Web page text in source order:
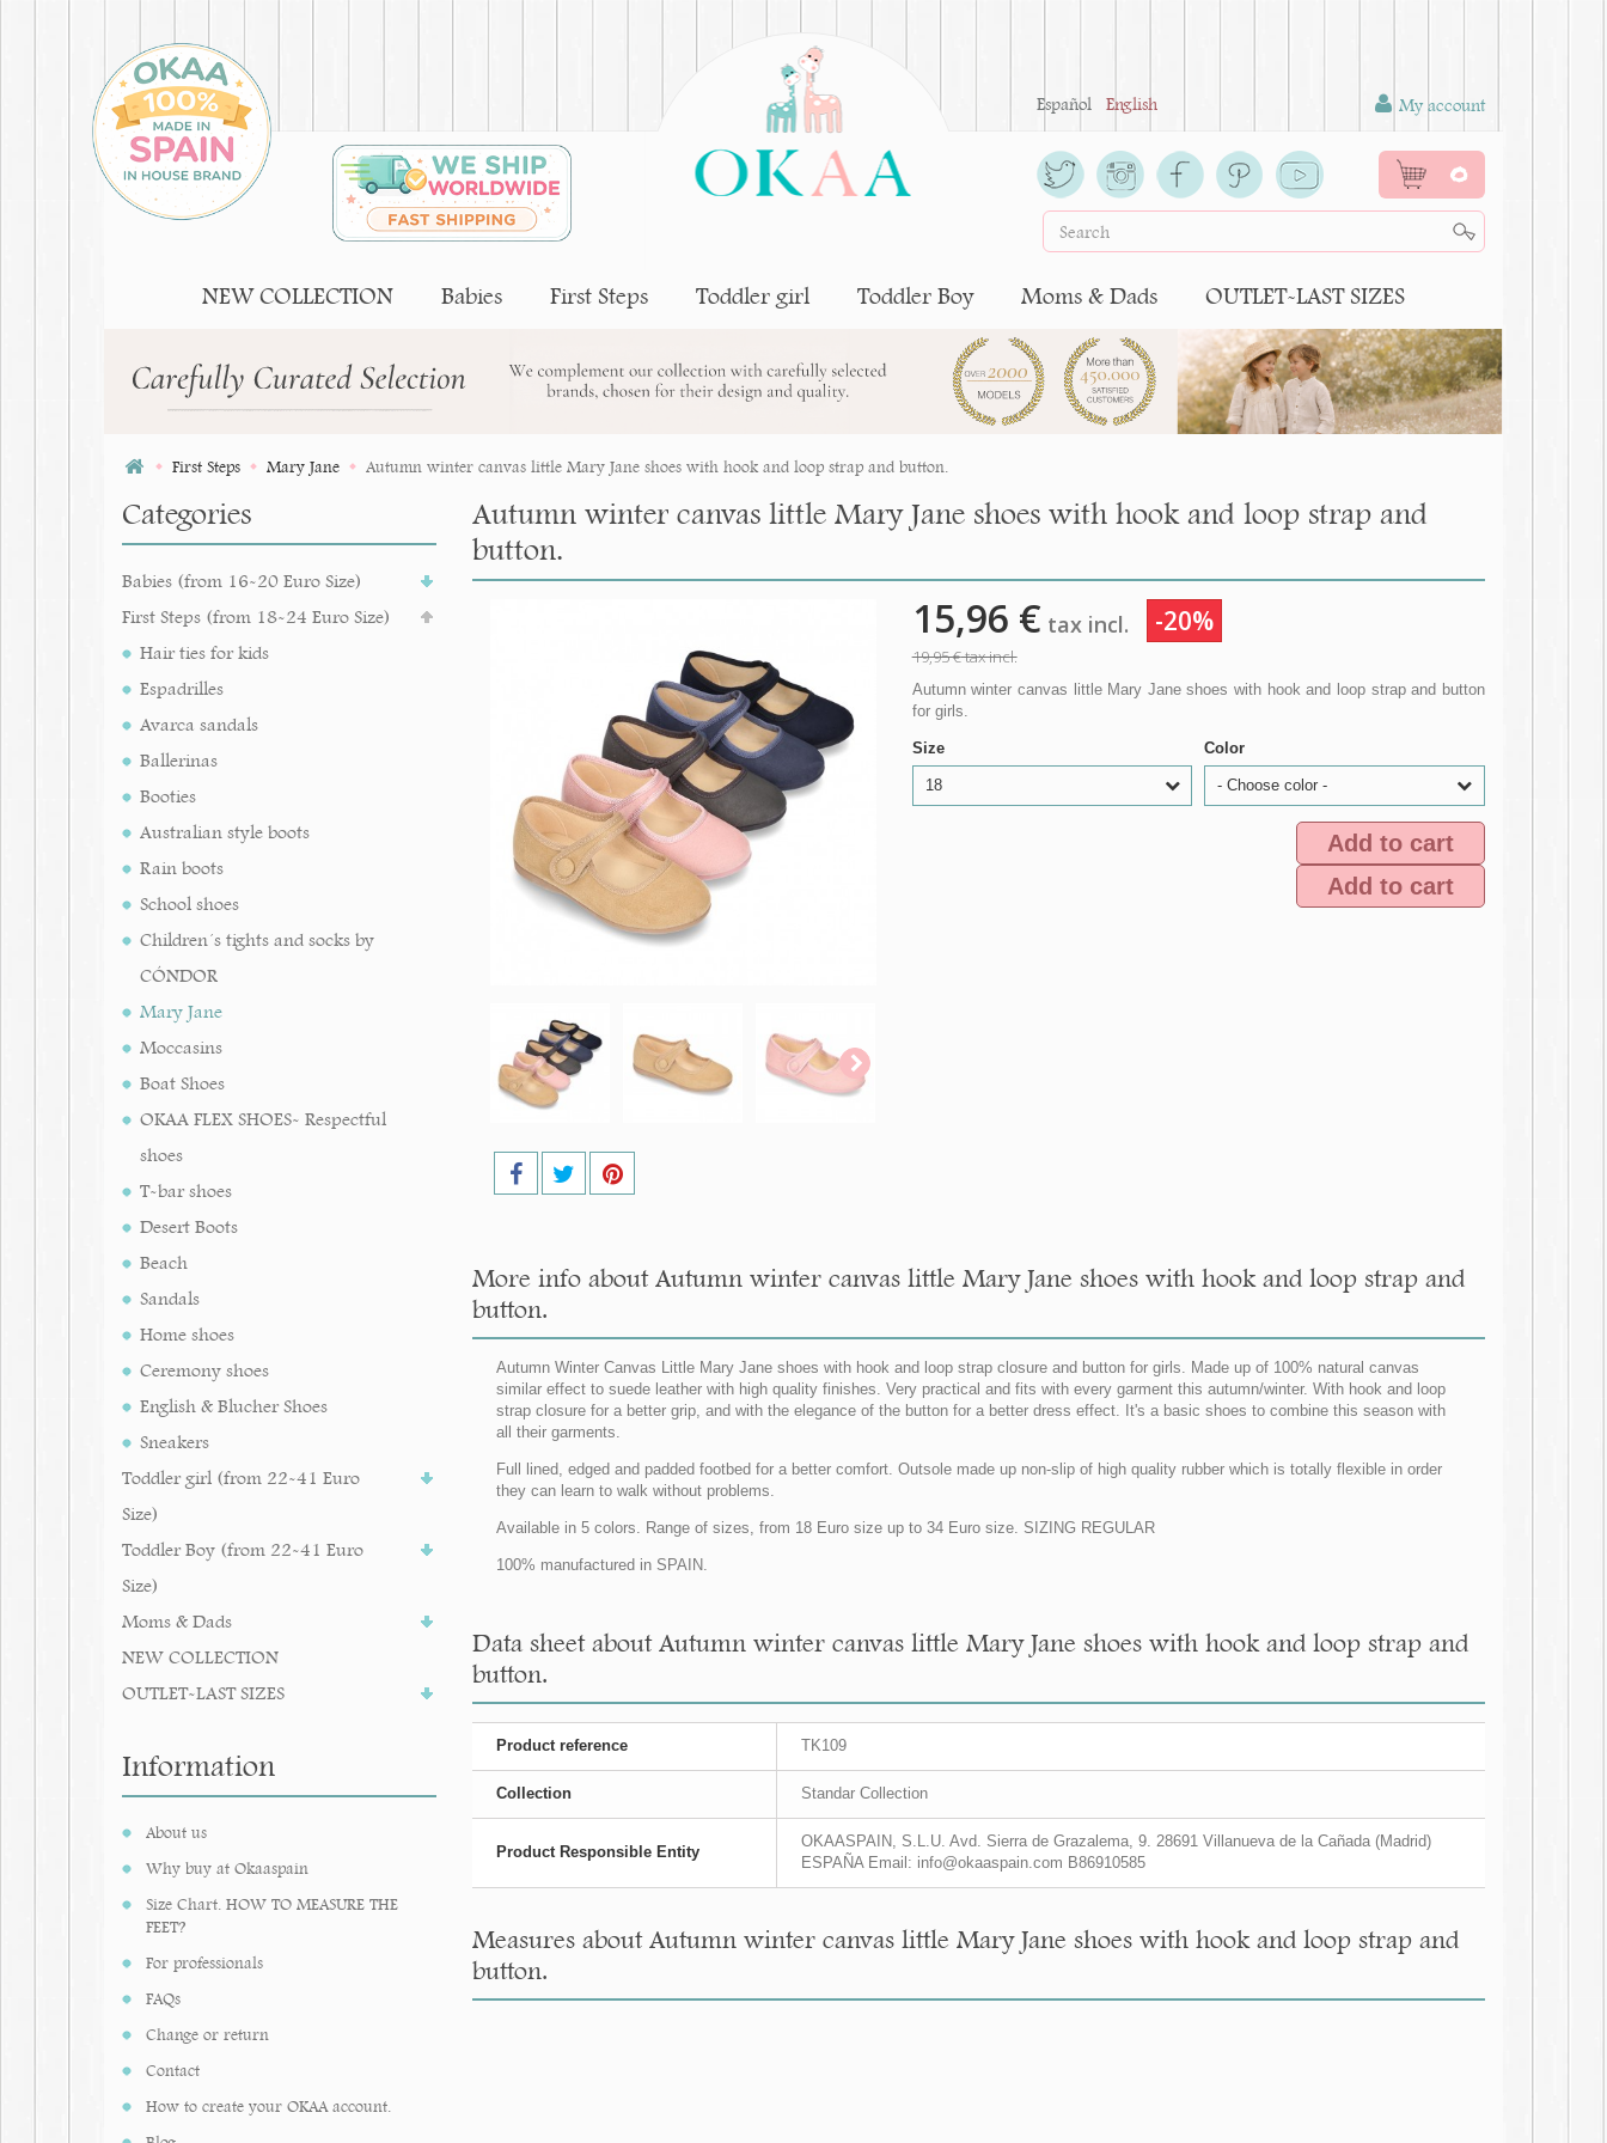
Español English My account
0
NEW COLLECTION Babies First Steps Toddler girl Toddler Boy Moms & Dads OUTLET-LAST SIZES
First Steps Mary Jane Autumn winter canvas little Mary Jane shoes with hook and loop strap and button.
Categories
Babies (from 16-20 Euro Size)
First Steps (from 18-24 Euro Size)
Hair ties for kids
Espadrilles
Avarca sandals
Ballerinas
Booties
Australian style boots
Rain boots
School shoes
Children´s tights and socks by
CÓNDOR
Mary Jane
Moccasins
Boat Shoes
OKAA FLEX SHOES- Respectful
shoes
T-bar shoes
Desert Boots
Beach
Sandals
Home shoes
Ceremony shoes
English & Blucher Shoes
Sneakers
Toddler girl (from 22-41 Euro
Size)
Toddler Boy (from 22-41 Euro
Size)
Moms & Dads
NEW COLLECTION
OUTLET-LAST SIZES
Information
About us
Why buy at Okaaspain
Size Chart. HOW TO MEASURE THE
FEET?
For professionals
FAQs
Change or return
Contact
How to create your OKAA account.
Autumn winter canvas little Mary Jane shoes with hook and loop strap and
button.
15,96 € tax incl. -20%
19,95 €tax incl.
Autumn winter canvas little Mary Jane shoes with hook and loop strap and button
for girls.
Size
18
Color
- Choose color -
Add to cart
Add to cart
More info about Autumn winter canvas little Mary Jane shoes with hook and loop strap and
button.
Autumn Winter Canvas Little Mary Jane shoes with hook and loop strap closure and button for girls. Made up of 100% natural canvas
similar effect to suede leather with high quality finishes. Very practical and fits with every garment this autumn/winter. With hook and loop
strap closure for a better grip, and with the elegance of the button for a better dress effect. It's a basic shoes to combine this season with
all their garments.
Full lined, edged and padded footbed for a better comfort. Outsole made up non-slip of high quality rubber which is totally flexible in order
they can learn to walk without problems.
Available in 5 colors. Range of sizes, from 18 Euro size up to 34 Euro size. SIZING REGULAR
100% manufactured in SPAIN.
Data sheet about Autumn winter canvas little Mary Jane shoes with hook and loop strap and
button.
Product reference TK109
Collection Standar Collection
Product Responsible Entity
OKAASPAIN, S.L.U. Avd. Sierra de Grazalema, 9. 28691 Villanueva de la Cañada (Madrid)
ESPAÑA Email: info@okaaspain.com B86910585
Measures about Autumn winter canvas little Mary Jane shoes with hook and loop strap and
button.